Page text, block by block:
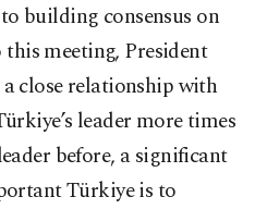
building consensus on
meeting, President
close relationship with
leader more times
before, a significant
Türkiye is to